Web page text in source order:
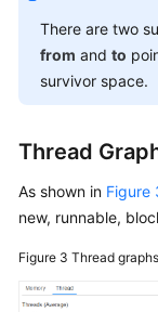
There are two
from and to
survivor space.
Thread
As shown in Figure
new, runnable,
Figure 3 Thread graphs